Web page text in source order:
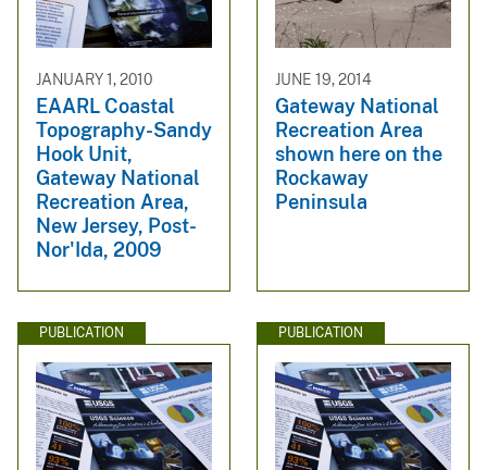
JANUARY 1, 2010
EAARL Coastal
Topography-Sandy
Hook Unit,
Gateway National
Recreation Area,
New Jersey, Post-
Nor'Ida, 2009
JUNE 19, 2014
Gateway National
Recreation Area
shown here on the
Rockaway
Peninsula
PUBLICATION PUBLICATION